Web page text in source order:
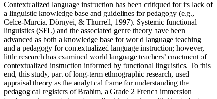
Contextualized language instruction has been critiqued for its lack of
a linguistic knowledge base and guidelines for pedagogy (e.g.,
Celce-Murcia, Dörnyei, & Thurrell, 1997). Systemic functional
linguistics (SFL) and the associated genre theory have been
advanced as both a knowledge base for world language teaching
and a pedagogy for contextualized language instruction; however,
little research has examined world language teachers’ enactment of
contextualized instruction informed by functional linguistics. To this
end, this study, part of long-term ethnographic research, used
appraisal theory as the analytical frame for understanding the
pedagogical registers of Brahim, a Grade 2 French immersion